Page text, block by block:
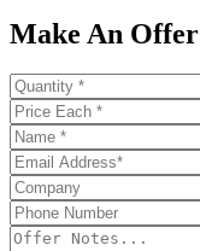
Make An Offer